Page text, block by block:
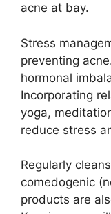
acne at bay.​
Stress
preventing
hormonal
Incorporating
yoga,
reduce stress
Regularly
comedogenic
products are